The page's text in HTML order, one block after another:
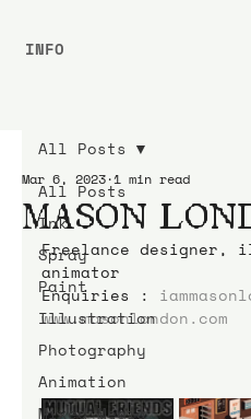
All Posts
Ink
Spray
Paint
Illustration
Photography
Animation
Mixed Media
All Posts
MASON
Mar 6, 2023 1 min read
Freelance designer,
animator
Enquiries :
www.masonlondon.com
INFO